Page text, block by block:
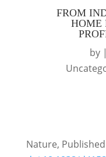
FROM
HOME
by |
Nature,